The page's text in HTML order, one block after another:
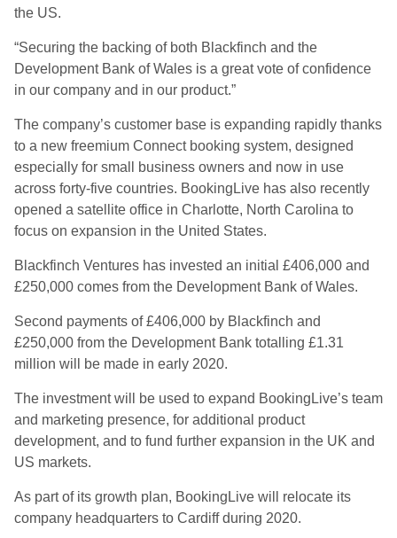
the US.
“Securing the backing of both Blackfinch and the
Development Bank of Wales is a great vote of confidence
in our company and in our product.”
The company’s customer base is expanding rapidly thanks
to a new freemium Connect booking system, designed
especially for small business owners and now in use
across forty-five countries. BookingLive has also recently
opened a satellite office in Charlotte, North Carolina to
focus on expansion in the United States.
Blackfinch Ventures has invested an initial £406,000 and
£250,000 comes from the Development Bank of Wales.
Second payments of £406,000 by Blackfinch and
£250,000 from the Development Bank totalling £1.31
million will be made in early 2020.
The investment will be used to expand BookingLive’s team
and marketing presence, for additional product
development, and to fund further expansion in the UK and
US markets.
As part of its growth plan, BookingLive will relocate its
company headquarters to Cardiff during 2020.